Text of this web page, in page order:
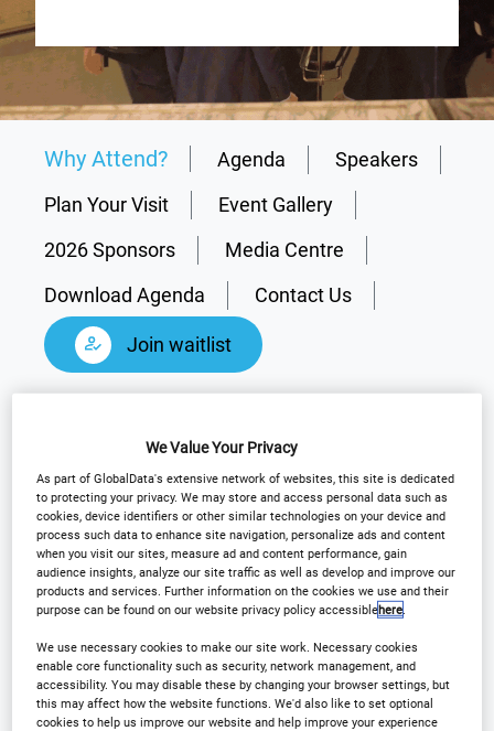
Why Attend? Agenda
Speakers
Plan Your Visit
Event Gallery
2026 Sponsors
Media Centre
Download Agenda
Contact Us
Join waitlist
Why Attend?
From Strategy to Execution: See the Full Picture
Hear how leaders are setting direction, then see
how their teams are delivering it in underwriting,
claims, pricing, fraud, data, distribution and
customer experience.
We Value Your Privacy
As part of GlobalData's extensive network of websites, this site is dedicated
to protecting your privacy. We may store and access personal data such as
cookies, device identifiers or other similar technologies on your device and
process such data to enhance site navigation, personalize ads and content
when you visit our sites, measure ad and content performance, gain
audience insights, analyze our site traffic as well as develop and improve our
products and services. Further information on the cookies we use and their
purpose can be found on our website privacy policy accessiblehere.
We use necessary cookies to make our site work. Necessary cookies
enable core functionality such as security, network management, and
accessibility. You may disable these by changing your browser settings, but
this may affect how the website functions. We'd also like to set optional
cookies to help us improve our website and help improve your experience